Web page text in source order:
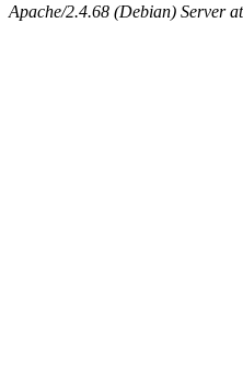
Apache/2.4.68 (Debian) Server